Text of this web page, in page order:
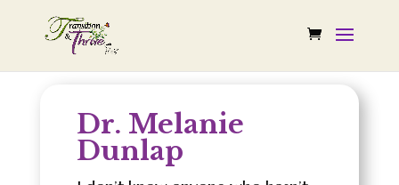
Dr. Melanie
Dunlap